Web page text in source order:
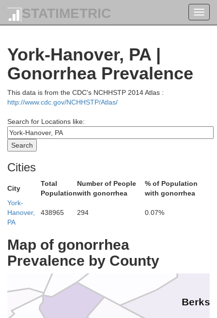
STATIMETRIC
York-Hanover, PA |
Gonorrhea Prevalence
This data is from the CDC's NCHHSTP 2014 Atlas :
http://www.cdc.gov/NCHHSTP/Atlas/
Search for Locations like:
Cities
City
Total
Population
Number of People
with gonorrhea
% of Population
with gonorrhea
York-
Hanover,
PA
438965 294 0.07%
Map of gonorrhea
Prevalence by County
Wyoming
Sullivan
Snyder
Schuylkill
Northumberland
Columbia
Bradford
Berks